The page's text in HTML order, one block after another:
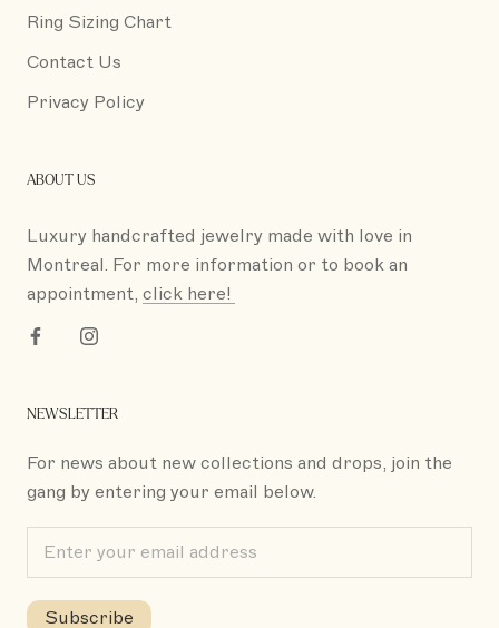
Ring Sizing Chart
Contact Us
Privacy Policy
ABOUT US
Luxury handcrafted jewelry made with love in
Montreal. For more information or to book an
appointment, click here!
NEWSLETTER
For news about new collections and drops, join the
gang by entering your email below.
Subscribe